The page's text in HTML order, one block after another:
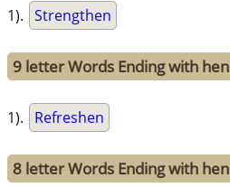
1). Strengthen
9 letter Words Ending with hen
1). Refreshen
8 letter Words Ending with hen